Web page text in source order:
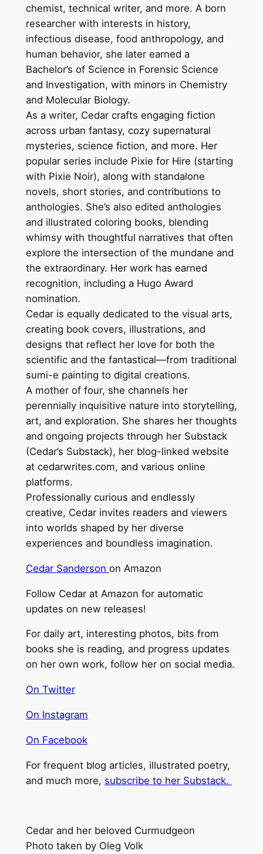
chemist, technical writer, and more. A born
researcher with interests in history,
infectious disease, food anthropology, and
human behavior, she later earned a
Bachelor’s of Science in Forensic Science
and Investigation, with minors in Chemistry
and Molecular Biology.
As a writer, Cedar crafts engaging fiction
across urban fantasy, cozy supernatural
mysteries, science fiction, and more. Her
popular series include Pixie for Hire (starting
with Pixie Noir), along with standalone
novels, short stories, and contributions to
anthologies. She’s also edited anthologies
and illustrated coloring books, blending
whimsy with thoughtful narratives that often
explore the intersection of the mundane and
the extraordinary. Her work has earned
recognition, including a Hugo Award
nomination.
Cedar is equally dedicated to the visual arts,
creating book covers, illustrations, and
designs that reflect her love for both the
scientific and the fantastical—from traditional
sumi-e painting to digital creations.
A mother of four, she channels her
perennially inquisitive nature into storytelling,
art, and exploration. She shares her thoughts
and ongoing projects through her Substack
(Cedar’s Substack), her blog-linked website
at cedarwrites.com, and various online
platforms.
Professionally curious and endlessly
creative, Cedar invites readers and viewers
into worlds shaped by her diverse
experiences and boundless imagination.
Cedar Sanderson on Amazon
Follow Cedar at Amazon for automatic
updates on new releases!
For daily art, interesting photos, bits from
books she is reading, and progress updates
on her own work, follow her on social media.
On Twitter
On Instagram
On Facebook
For frequent blog articles, illustrated poetry,
and much more, subscribe to her Substack.
Cedar and her beloved Curmudgeon
Photo taken by Oleg Volk